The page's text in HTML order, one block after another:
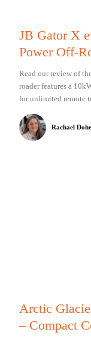
JB Gator X
Power Off-
Read our review of
roader features a
for unlimited remote
Rachael
Arctic
– Compact